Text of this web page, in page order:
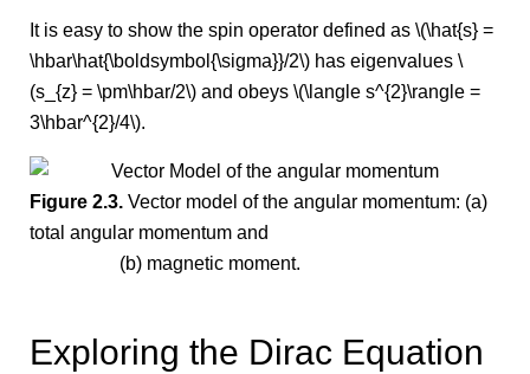
It is easy to show the spin operator defined as \(\hat{s} =
\hbar\hat{\boldsymbol{\sigma}}/2\) has eigenvalues \
(s_{z} = \pm\hbar/2\) and obeys \(\langle s^{2}\rangle =
3\hbar^{2}/4\).
Figure 2.3. Vector model of the angular momentum: (a)
total angular momentum and
(b) magnetic moment.
Exploring the Dirac Equation